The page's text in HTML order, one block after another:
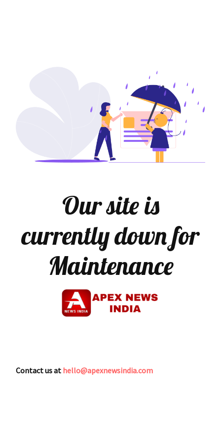
Our site is
currently down for
Maintenance
Contact us at hello@apexnewsindia.com